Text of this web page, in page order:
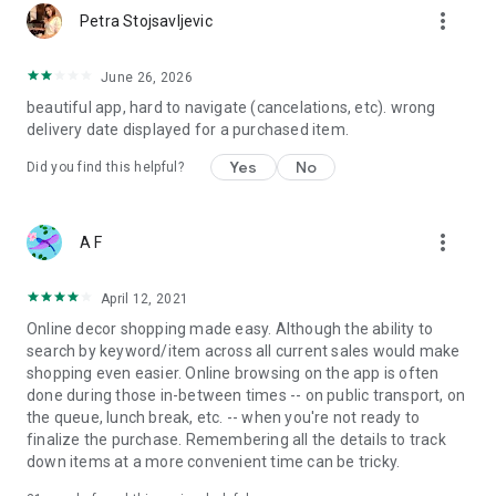
Petra Stojsavljevic more_vert
June 26, 2026
beautiful app, hard to navigate (cancelations, etc). wrong
delivery date displayed for a purchased item.
Did you find this helpful? Yes No
A F more_vert
April 12, 2021
Online decor shopping made easy. Although the ability to
search by keyword/item across all current sales would make
shopping even easier. Online browsing on the app is often
done during those in-between times -- on public transport, on
the queue, lunch break, etc. -- when you're not ready to
finalize the purchase. Remembering all the details to track
down items at a more convenient time can be tricky.